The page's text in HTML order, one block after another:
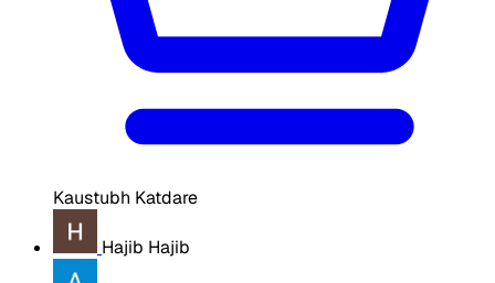
Kaustubh Katdare
Hajib Hajib